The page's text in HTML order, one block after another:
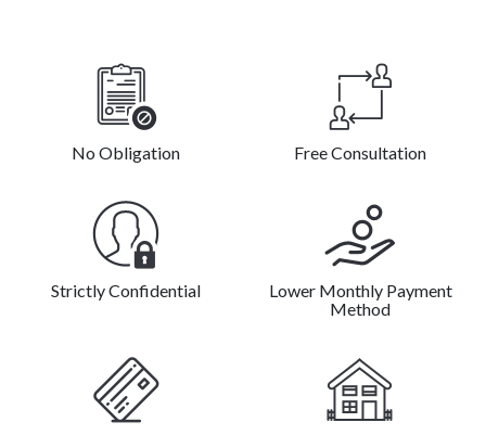
No Obligation Free Consultation
Strictly Confidential
Lower Monthly Payment
Method